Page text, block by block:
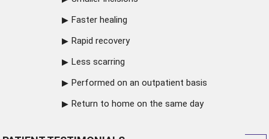
Faster healing
Rapid recovery
Less scarring
Performed on an outpatient basis
Return to home on the same day